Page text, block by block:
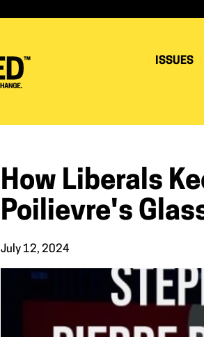
ISSUES
How Liberals
Poilievre's
July 12, 2024